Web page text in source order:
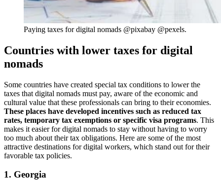
Paying taxes for digital nomads @pixabay @pexels.
Countries with lower taxes for digital
nomads
Some countries have created special tax conditions to lower the
taxes that digital nomads must pay, aware of the economic and
cultural value that these professionals can bring to their economies.
These places have developed incentives such as reduced tax
rates, temporary tax exemptions or specific visa programs. This
makes it easier for digital nomads to stay without having to worry
too much about their tax obligations. Here are some of the most
attractive destinations for digital workers, which stand out for their
favorable tax policies.
1. Georgia